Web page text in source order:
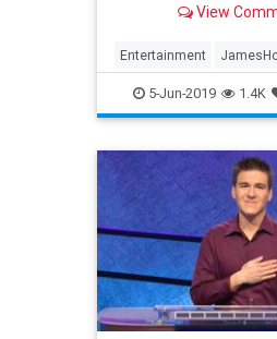
after they beat a big
View
Entertainment
Jeopardy Television
5-Jun-2019 1.4K